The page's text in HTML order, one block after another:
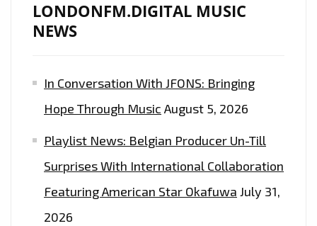
LONDONFM.DIGITAL MUSIC
NEWS
In Conversation With JFONS: Bringing
Hope Through Music August 5, 2026
Playlist News: Belgian Producer Un-Till
Surprises With International Collaboration
Featuring American Star Okafuwa July 31,
2026